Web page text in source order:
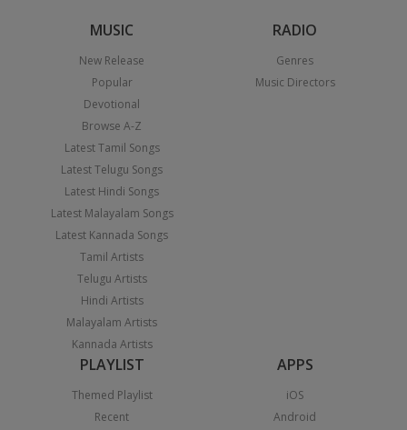
MUSIC
New Release
Popular
Devotional
Browse A-Z
Latest Tamil Songs
Latest Telugu Songs
Latest Hindi Songs
Latest Malayalam Songs
Latest Kannada Songs
Tamil Artists
Telugu Artists
Hindi Artists
Malayalam Artists
Kannada Artists
RADIO
Genres
Music Directors
PLAYLIST
Themed Playlist
Recent
APPS
iOS
Android